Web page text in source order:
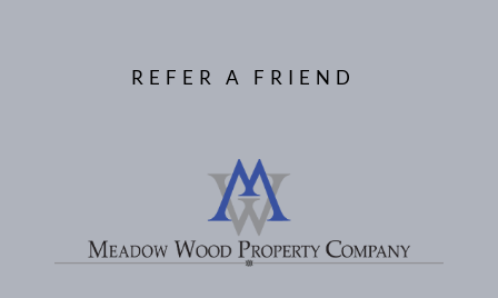
REFER A FRIEND